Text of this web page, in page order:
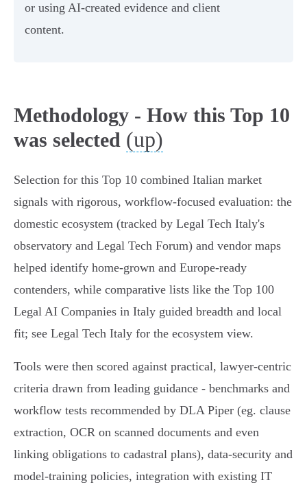
or using AI‑created evidence and client
content.
Methodology - How this Top 10
was selected (up)
Selection for this Top 10 combined Italian market
signals with rigorous, workflow‑focused evaluation: the
domestic ecosystem (tracked by Legal Tech Italy's
observatory and Legal Tech Forum) and vendor maps
helped identify home‑grown and Europe‑ready
contenders, while comparative lists like the Top 100
Legal AI Companies in Italy guided breadth and local
fit; see Legal Tech Italy for the ecosystem view.
Tools were then scored against practical, lawyer‑centric
criteria drawn from leading guidance - benchmarks and
workflow tests recommended by DLA Piper (eg. clause
extraction, OCR on scanned documents and even
linking obligations to cadastral plans), data‑security and
model‑training policies, integration with existing IT